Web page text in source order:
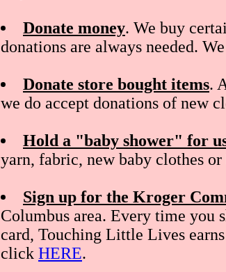
Donate money. We buy
donations are always needed.
Donate store bought items.
we do accept donations of new
Hold a "baby shower" for
yarn, fabric, new baby clothes
Sign up for the Kroger
Columbus area. Every time you
card, Touching Little Lives
click HERE.